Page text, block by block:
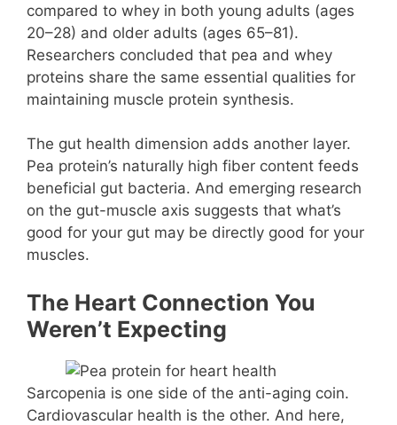
compared to whey in both young adults (ages
20–28) and older adults (ages 65–81).
Researchers concluded that pea and whey
proteins share the same essential qualities for
maintaining muscle protein synthesis.
The gut health dimension adds another layer.
Pea protein’s naturally high fiber content feeds
beneficial gut bacteria. And emerging research
on the gut-muscle axis suggests that what’s
good for your gut may be directly good for your
muscles.
The Heart Connection You
Weren’t Expecting
Sarcopenia is one side of the anti-aging coin.
Cardiovascular health is the other. And here,